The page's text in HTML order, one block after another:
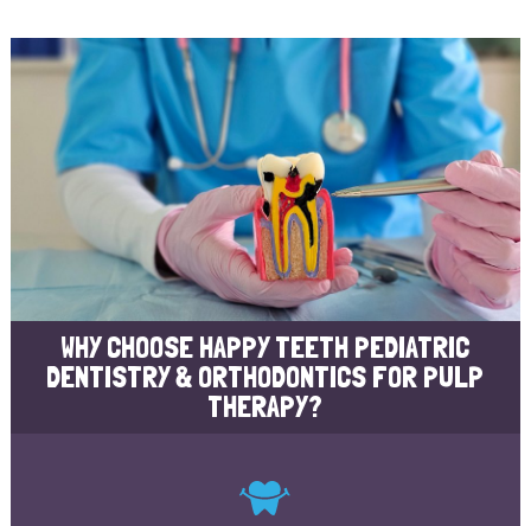
WHY CHOOSE HAPPY TEETH PEDIATRIC
DENTISTRY & ORTHODONTICS FOR PULP
THERAPY?